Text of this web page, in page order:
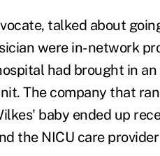
talked about
were in-network
had brought in
The company that
baby ended up
the NICU care